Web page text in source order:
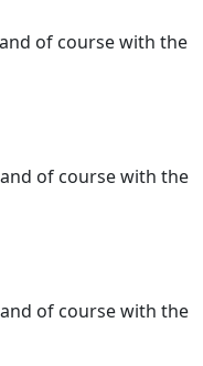
of course with the
of course with the
of course with the